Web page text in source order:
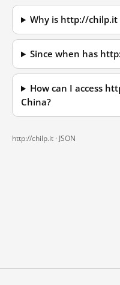
Why is http://chilp.it
Since when has
How can I access
China?
http://chilp.it · JSON